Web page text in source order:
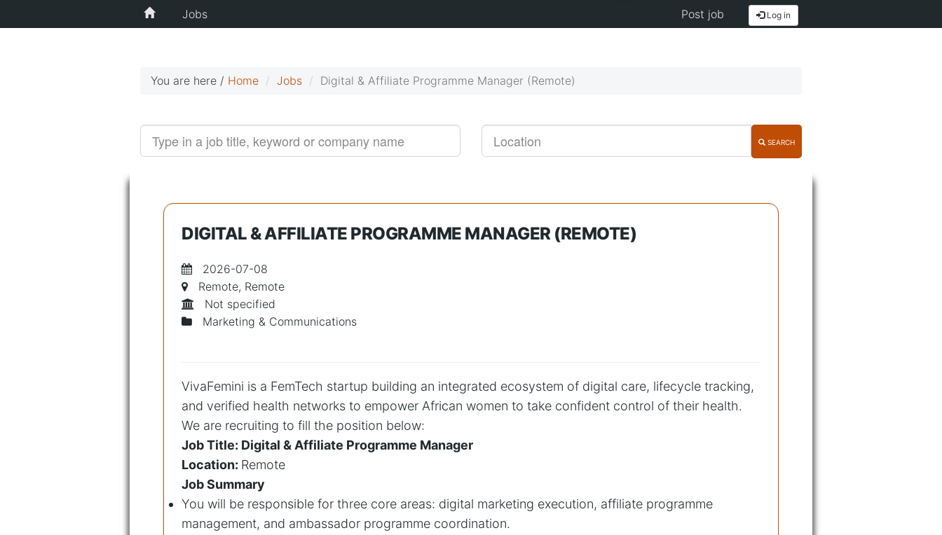
Jobs Post job Log in
You are here / Home Jobs Digital & Affiliate Programme Manager (Remote)
SEARCH
DIGITAL & AFFILIATE PROGRAMME MANAGER (REMOTE)
2026-07-08
Remote, Remote
Not specified
Marketing & Communications
VivaFemini is a FemTech startup building an integrated ecosystem of digital care, lifecycle tracking,
and verified health networks to empower African women to take confident control of their health.
We are recruiting to fill the position below:
Job Title: Digital & Affiliate Programme Manager
Location: Remote
Job Summary
You will be responsible for three core areas: digital marketing execution, affiliate programme
management, and ambassador programme coordination.